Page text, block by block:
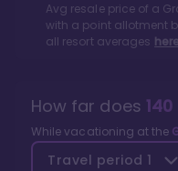
Avg resale price of a
with a point allotment
all resort averages
How far does 140
While vacationing at the
Travel period 1